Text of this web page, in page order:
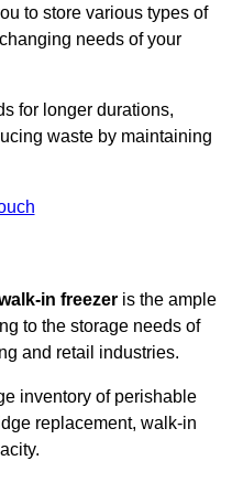
to store various types of
needs of your
for longer durations,
waste by maintaining
in freezer is the ample
to the storage needs of
and retail industries.
inventory of perishable
replacement, walk-in